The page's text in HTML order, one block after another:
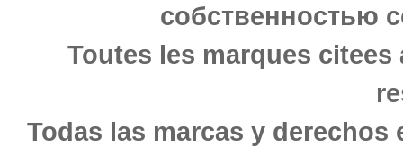
собственностью
Toutes les marques
Todas las marcas y